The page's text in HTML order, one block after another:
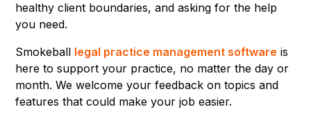
healthy client boundaries, and asking for the help
you need.
Smokeball legal practice management software is
here to support your practice, no matter the day or
month. We welcome your feedback on topics and
features that could make your job easier.